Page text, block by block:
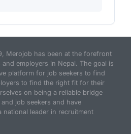
Merojob has been at the forefront
employers in Nepal. The goal is
platform for job seekers to find
to find the right fit for their
on being a reliable bridge
job seekers and have
national leader in recruitment